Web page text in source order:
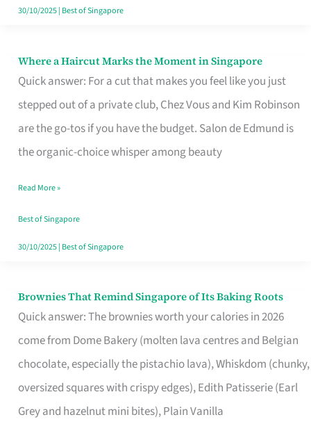
30/10/2025| Best of Singapore
Where a Haircut Marks the Moment in Singapore
Quick answer: For a cut that makes you feel like you just
stepped out of a private club, Chez Vous and Kim Robinson
are the go-tos if you have the budget. Salon de Edmund is
the organic-choice whisper among beauty
Where
Haircut
Moment
Read More »
Best of Singapore
30/10/2025| Best of Singapore
Brownies That Remind Singapore of Its Baking Roots
Quick answer: The brownies worth your calories in 2026
come from Dome Bakery (molten lava centres and Belgian
chocolate, especially the pistachio lava), Whiskdom (chunky,
oversized squares with crispy edges), Edith Patisserie (Earl
Grey and hazelnut mini bites), Plain Vanilla
Brownies
That